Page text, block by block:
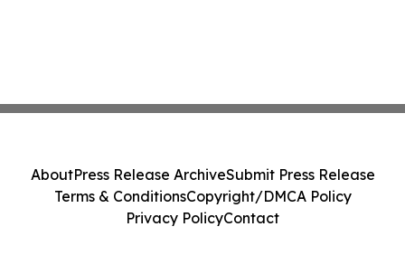
AboutPress Release ArchiveSubmit Press Release
Terms & ConditionsCopyright/DMCA Policy
Privacy PolicyContact